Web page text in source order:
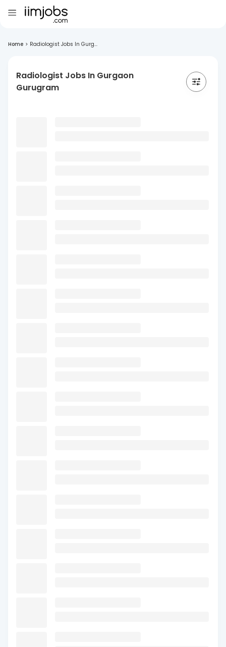
Home > Radiologist Jobs In Gurg...
Radiologist Jobs In Gurgaon
Gurugram